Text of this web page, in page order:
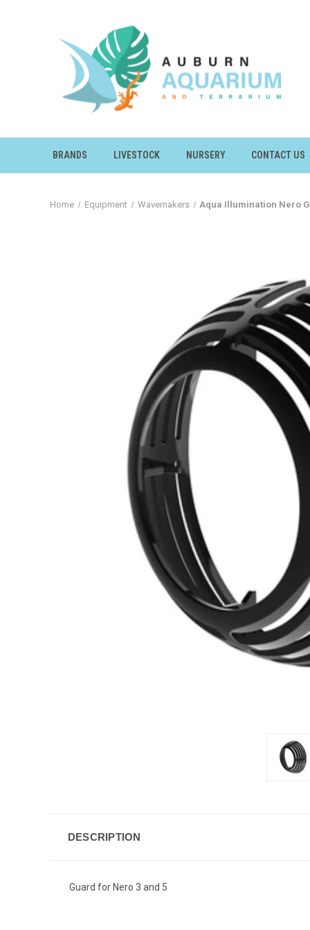
BRANDS LIVESTOCK NURSERY CONTACT US
Home Equipment Wavemakers Aqua Illumination Nero
DESCRIPTION
Guard for Nero 3 and 5